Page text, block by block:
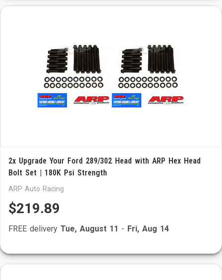
2x Upgrade Your Ford 289/302 Head with ARP Hex Head
Bolt Set | 180K Psi Strength
ARP Auto Racing
$219.89
FREE delivery Tue, August 11 - Fri, Aug 14